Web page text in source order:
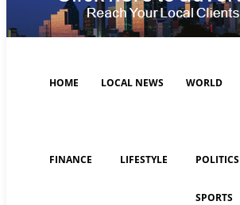
HOME LOCAL NEWS WORLD
FINANCE LIFESTYLE POLITICS
SPORTS